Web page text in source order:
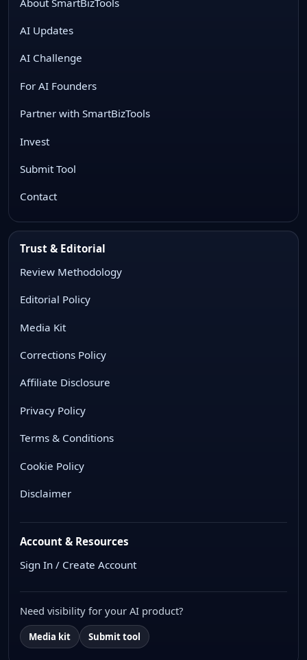
AI Updates
AI Challenge
For AI Founders
Partner with SmartBizTools
Invest
Submit Tool
Contact
Trust & Editorial
Review Methodology
Editorial Policy
Media Kit
Corrections Policy
Affiliate Disclosure
Privacy Policy
Terms & Conditions
Cookie Policy
Disclaimer
Account & Resources
Sign In / Create Account
Need visibility for your AI product?
Media kit Submit tool